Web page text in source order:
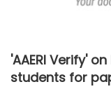
'AAERI Verify'
students for